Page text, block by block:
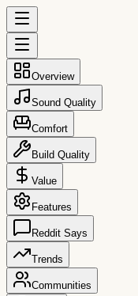
Overview
Sound Quality
Comfort
Build Quality
Value
Features
Reddit Says
Trends
Communities